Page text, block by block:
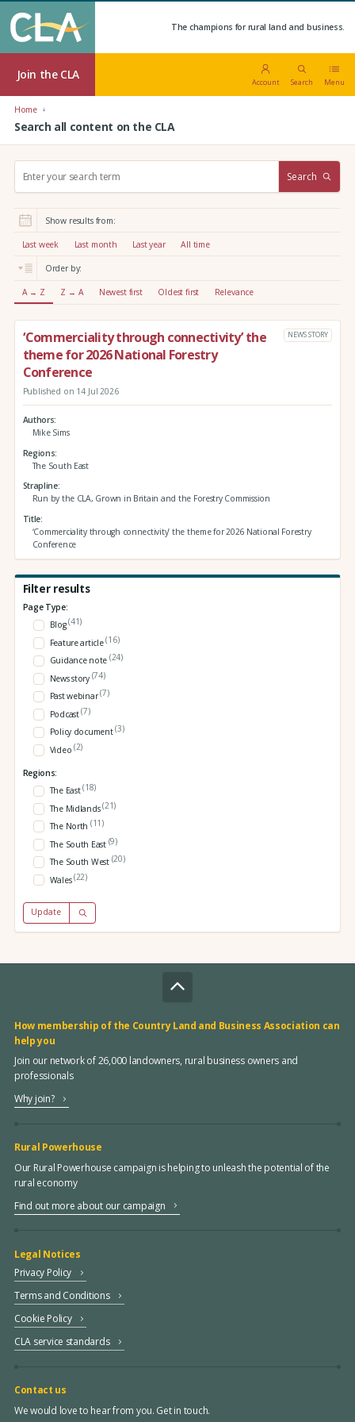
The champions for rural land and business.
Join the CLA
Account Search Menu
Home
Search all content on the CLA
r
:
Search
Show results from:
Last week Last month Last year All time
Order by:
A → Z Z → A Newest first Oldest first Relevance
‘Commerciality through connectivity’ the
theme for 2026 National Forestry
Conference
NEWS STORY
Published on 14 Jul 2026
Authors
Mike Sims
Regions
The South East
Strapline
Run by the CLA, Grown in Britain and the Forestry Commission
Title
‘Commerciality through connectivity’ the theme for 2026 National Forestry
Conference
Filter results
Page Type:
Blog(41)
Feature article(16)
Guidance note (24)
News story (74)
Past webinar(7)
Podcast(7)
Policy document(3)
Video (2)
Regions:
The East(18)
The Midlands(21)
The North (11)
The South East (9)
The South West (20)
Wales(22)
Update
How membership of the Country Land and Business Association can
help you
Join our network of 26,000 landowners, rural business owners and
professionals
Why join?
Rural Powerhouse
Our Rural Powerhouse campaign is helping to unleash the potential of the
rural economy
Find out more about our campaign
Legal Notices
Privacy Policy
Terms and Conditions
Cookie Policy
CLA service standards
Contact us
We would love to hear from you. Get in touch.